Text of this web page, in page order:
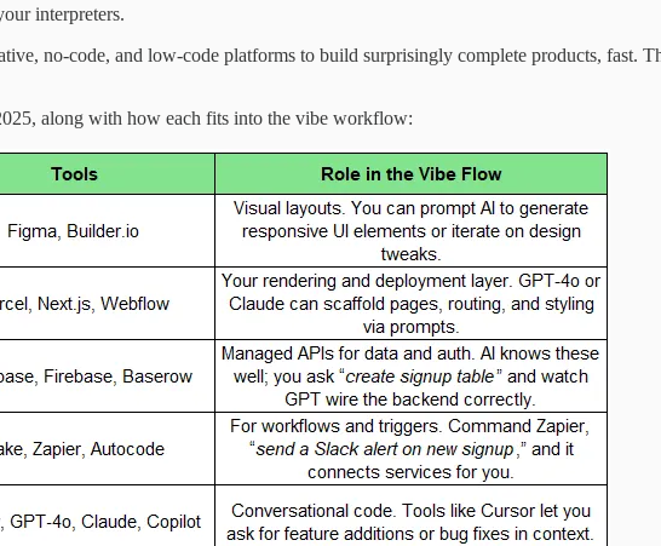
interpreters.
no-code, and low-code platforms to build surprisingly complete products, fast.
along with how each fits into the vibe workflow: